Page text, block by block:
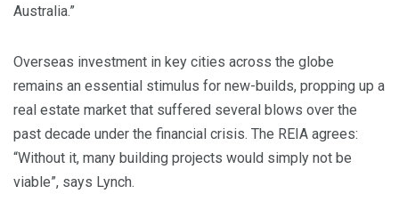
Australia.”
Overseas investment in key cities across the globe
remains an essential stimulus for new-builds, propping up a
real estate market that suffered several blows over the
past decade under the financial crisis. The REIA agrees:
“Without it, many building projects would simply not be
viable”, says Lynch.